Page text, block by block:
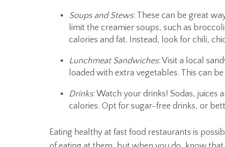
Soups and Stews: These can be great
limit the creamier soups, such as
calories and fat. Instead, look for chili,
Lunchmeat Sandwiches: Visit a local
loaded with extra vegetables. This can
Drinks: Watch your drinks! Sodas, juices
calories. Opt for sugar-free drinks, or
Eating healthy at fast food restaurants is